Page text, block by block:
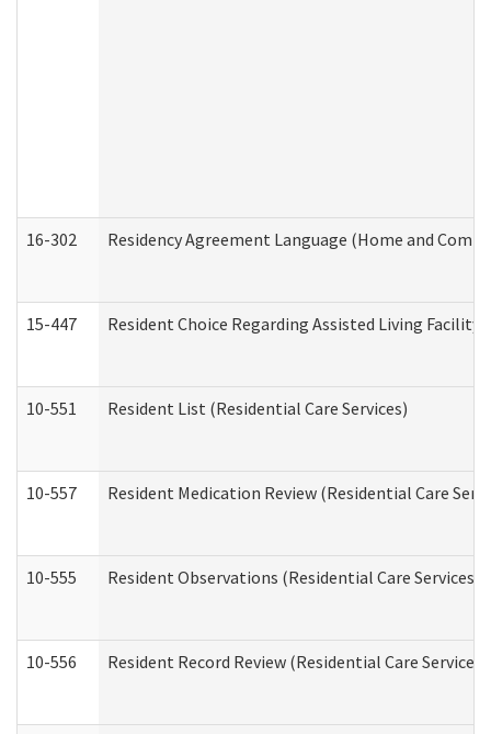
16-302 Residency Agreement Language (Home and
15-447 Resident Choice Regarding Assisted Living
10-551 Resident List (Residential Care Services)
10-557 Resident Medication Review (Residential Care
10-555 Resident Observations (Residential Care Services)
10-556 Resident Record Review (Residential Care Services)